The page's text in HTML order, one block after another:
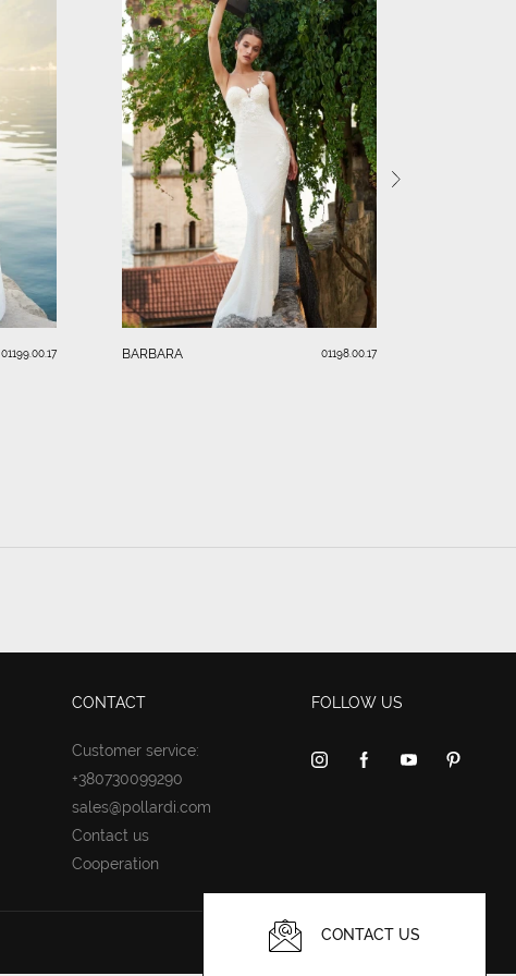
01199.00.17 BARBARA 01198.00.17
CONTACT
Customer service:
+380730099290
sales@pollardi.com
Contact us
Cooperation
FOLLOW US
CONTACT US